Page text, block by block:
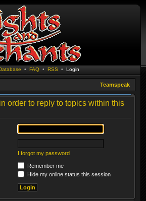
• FAQ• RSS • Login
Teamspeak
order to reply to topics within this
I forgot my password
Remember me
Hide my online status this session